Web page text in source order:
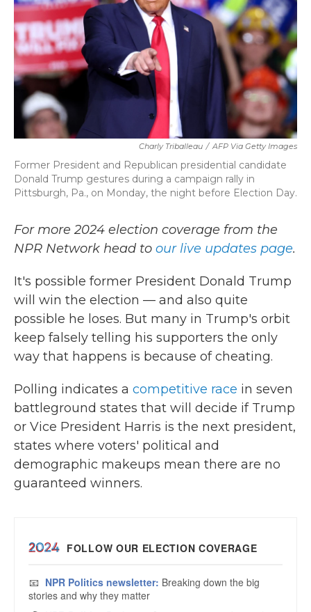
Charly Triballeau / AFP Via Getty Images
Former President and Republican presidential candidate
Donald Trump gestures during a campaign rally in
Pittsburgh, Pa., on Monday, the night before Election Day.
For more 2024 election coverage from the
NPR Network head to our live updates page.
It's possible former President Donald Trump
will win the election — and also quite
possible he loses. But many in Trump's orbit
keep falsely telling his supporters the only
way that happens is because of cheating.
Polling indicates a competitive race in seven
battleground states that will decide if Trump
or Vice President Harris is the next president,
states where voters' political and
demographic makeups mean there are no
guaranteed winners.